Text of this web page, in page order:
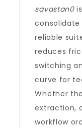
savastan0
consolidate
reliable
reduces
switching
curve for
Whether
extraction,
workflow